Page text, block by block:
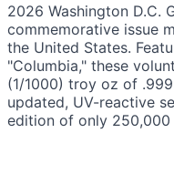
2026 Washington D.C.
commemorative issue
the United States.
"Columbia," these
(1/1000) troy oz of
updated, UV-reactive
edition of only 250,000